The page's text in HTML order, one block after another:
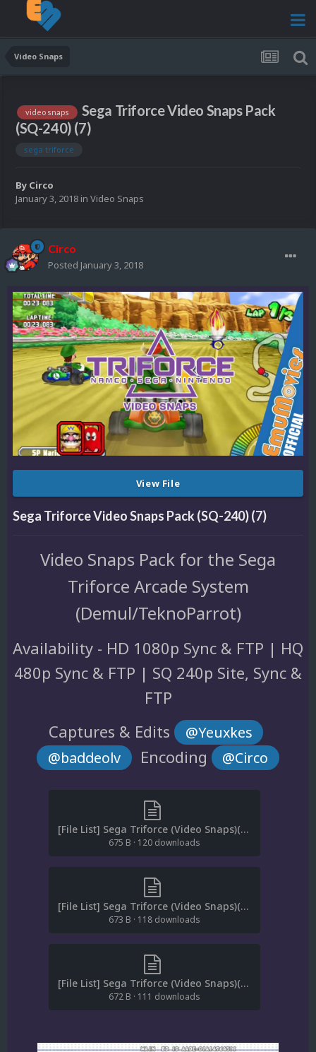
Video Snaps
video snaps
Sega Triforce Video Snaps Pack
(SQ-240) (7)
sega triforce
By Circo
January 3, 2018 in Video Snaps
Circo
Posted January 3, 2018
View File
Sega Triforce Video Snaps Pack (SQ-240) (7)
Video Snaps Pack for the Sega
Triforce Arcade System
(Demul/TeknoParrot)
Availability - HD 1080p Sync & FTP | HQ
480p Sync & FTP | SQ 240p Site, Sync &
FTP
Captures & Edits
@Yeuxkes
@baddeolv Encoding @Circo
[File List] Sega Triforce (Video Snaps)(HD)(EM 1.2).txt
675 B · 120 downloads
[File List] Sega Triforce (Video Snaps)(HQ)(EM 1.2).txt
673 B · 118 downloads
[File List] Sega Triforce (Video Snaps)(SQ)(EM 1.2).txt
672 B · 111 downloads